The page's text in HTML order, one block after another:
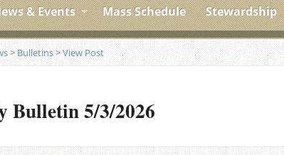
& Events Mass Schedule Stewardship
> Bulletins>View Post
Bulletin 5/3/2026